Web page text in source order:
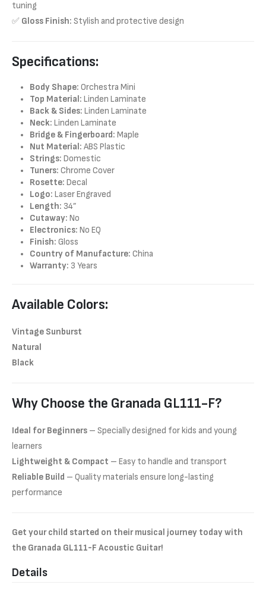
tuning
✅ Gloss Finish: Stylish and protective design
Specifications:
Body Shape: Orchestra Mini
Top Material: Linden Laminate
Back & Sides: Linden Laminate
Neck: Linden Laminate
Bridge & Fingerboard: Maple
Nut Material: ABS Plastic
Strings: Domestic
Tuners: Chrome Cover
Rosette: Decal
Logo: Laser Engraved
Length: 34”
Cutaway: No
Electronics: No EQ
Finish: Gloss
Country of Manufacture: China
Warranty: 3 Years
Available Colors:
Vintage Sunburst
Natural
Black
Why Choose the Granada GL111-F?
Ideal for Beginners – Specially designed for kids and young
learners
Lightweight & Compact – Easy to handle and transport
Reliable Build – Quality materials ensure long-lasting
performance
Get your child started on their musical journey today with
the Granada GL111-F Acoustic Guitar!
Details